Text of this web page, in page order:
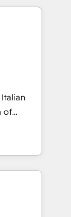
DX×AI変
。「設
で一体
・
、履歴
アワ
just
lean
of
CRM